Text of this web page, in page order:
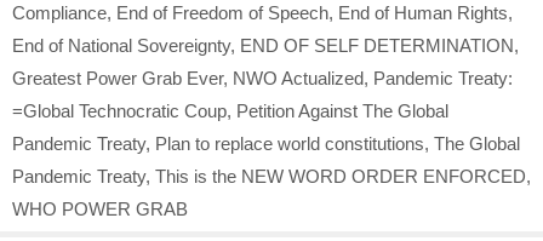
Compliance, End of Freedom of Speech, End of Human Rights,
End of National Sovereignty, END OF SELF DETERMINATION,
Greatest Power Grab Ever, NWO Actualized, Pandemic Treaty:
=Global Technocratic Coup, Petition Against The Global
Pandemic Treaty, Plan to replace world constitutions, The Global
Pandemic Treaty, This is the NEW WORD ORDER ENFORCED,
WHO POWER GRAB